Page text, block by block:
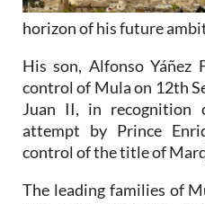
horizon of his future
His son, Alfonso Yáñez
control of Mula on 12th
Juan II, in recognition
attempt by Prince
control of the title of
The leading families of